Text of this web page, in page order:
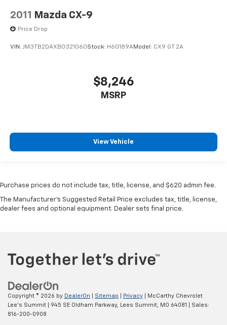
2011 Mazda CX-9
Price Drop
VIN: JM3TB2DAXB0321060Stock: H60189AModel: CX9 GT 2A
$8,246
MSRP
View Vehicle
Purchase prices do not include tax, title, license, and $620 admin fee.
The Manufacturer's Suggested Retail Price excludes tax, title, license,
dealer fees and optional equipment. Dealer sets final price.
Copyright © 2026 by DealerOn Sitemap Privacy | McCarthy Chevrolet
Lee's Summit
945 SE Oldham Parkway, Lees Summit, MO 64081
| Sales:
816-200-0908